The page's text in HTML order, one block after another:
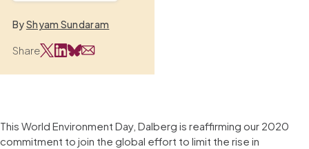
ByShyam Sundaram
Share
This World Environment Day, Dalberg is reaffirming our 2020
commitment to join the global effort to limit the rise in